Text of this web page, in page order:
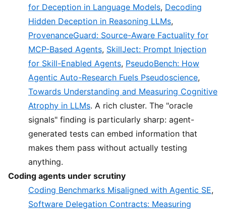
for Deception in Language Models, Decoding
Hidden Deception in Reasoning LLMs,
ProvenanceGuard: Source-Aware Factuality for
MCP-Based Agents, SkillJect: Prompt Injection
for Skill-Enabled Agents, PseudoBench: How
Agentic Auto-Research Fuels Pseudoscience,
Towards Understanding and Measuring Cognitive
Atrophy in LLMs. A rich cluster. The "oracle
signals" finding is particularly sharp: agent-
generated tests can embed information that
makes them pass without actually testing
anything.
Coding agents under scrutiny
Coding Benchmarks Misaligned with Agentic SE,
Software Delegation Contracts: Measuring